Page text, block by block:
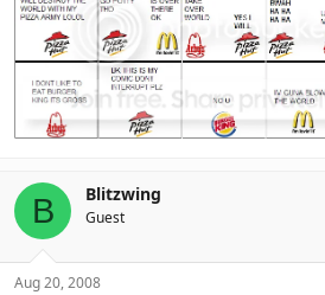
B Blitzwing
Guest
Aug 20, 2008